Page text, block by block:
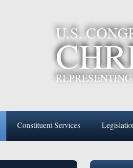
U.S.
Constituent Services